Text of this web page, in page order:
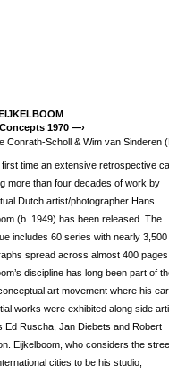
1970 —›
Conrath-Scholl & Wim van Sinderen
time an extensive retrospective
more than four decades of work by
Dutch artist/photographer Hans
(b. 1949) has been released. The
includes 60 series with nearly 3,500
spread across almost 400
discipline has long been part of
art movement where his
works were exhibited along side
Ed Ruscha, Jan Diebets and Robert
Eijkelboom, who considers the
cities to be his studio,